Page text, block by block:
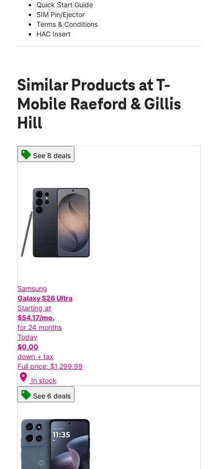
Quick Start Guide
SIM Pin/Ejector
Terms & Conditions
HAC Insert
Similar Products at T-
Mobile Raeford & Gillis
Hill
See 8 deals
Samsung
Galaxy S26 Ultra
Starting at
$54.17/mo.
for 24 months
Today
$0.00
down + tax
Full price: $1,299.99
location_on In stock
See 6 deals